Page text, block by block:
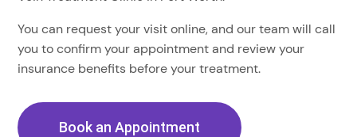
You can request your visit online, and our team will call
you to confirm your appointment and review your
insurance benefits before your treatment.
Book an Appointment